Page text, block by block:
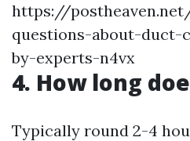
https://
questions-about-duct-
by-experts-n4vx
4. How long
Typically round 2-4